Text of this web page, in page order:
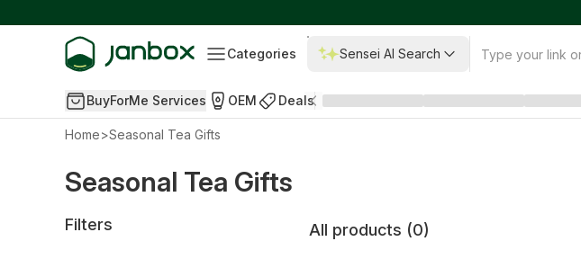
Categories Sensei AI Search
BuyForMe Services OEM Deals
Home>Seasonal Tea Gifts
Seasonal Tea Gifts
Filters All products (0)